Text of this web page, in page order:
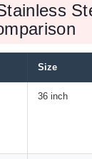
Size
36 inch